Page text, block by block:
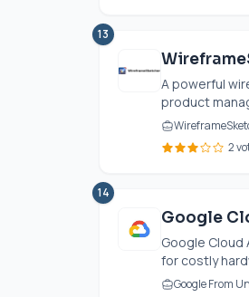
13
A powerful
product
2
14
Google
Google
for costly
Google From